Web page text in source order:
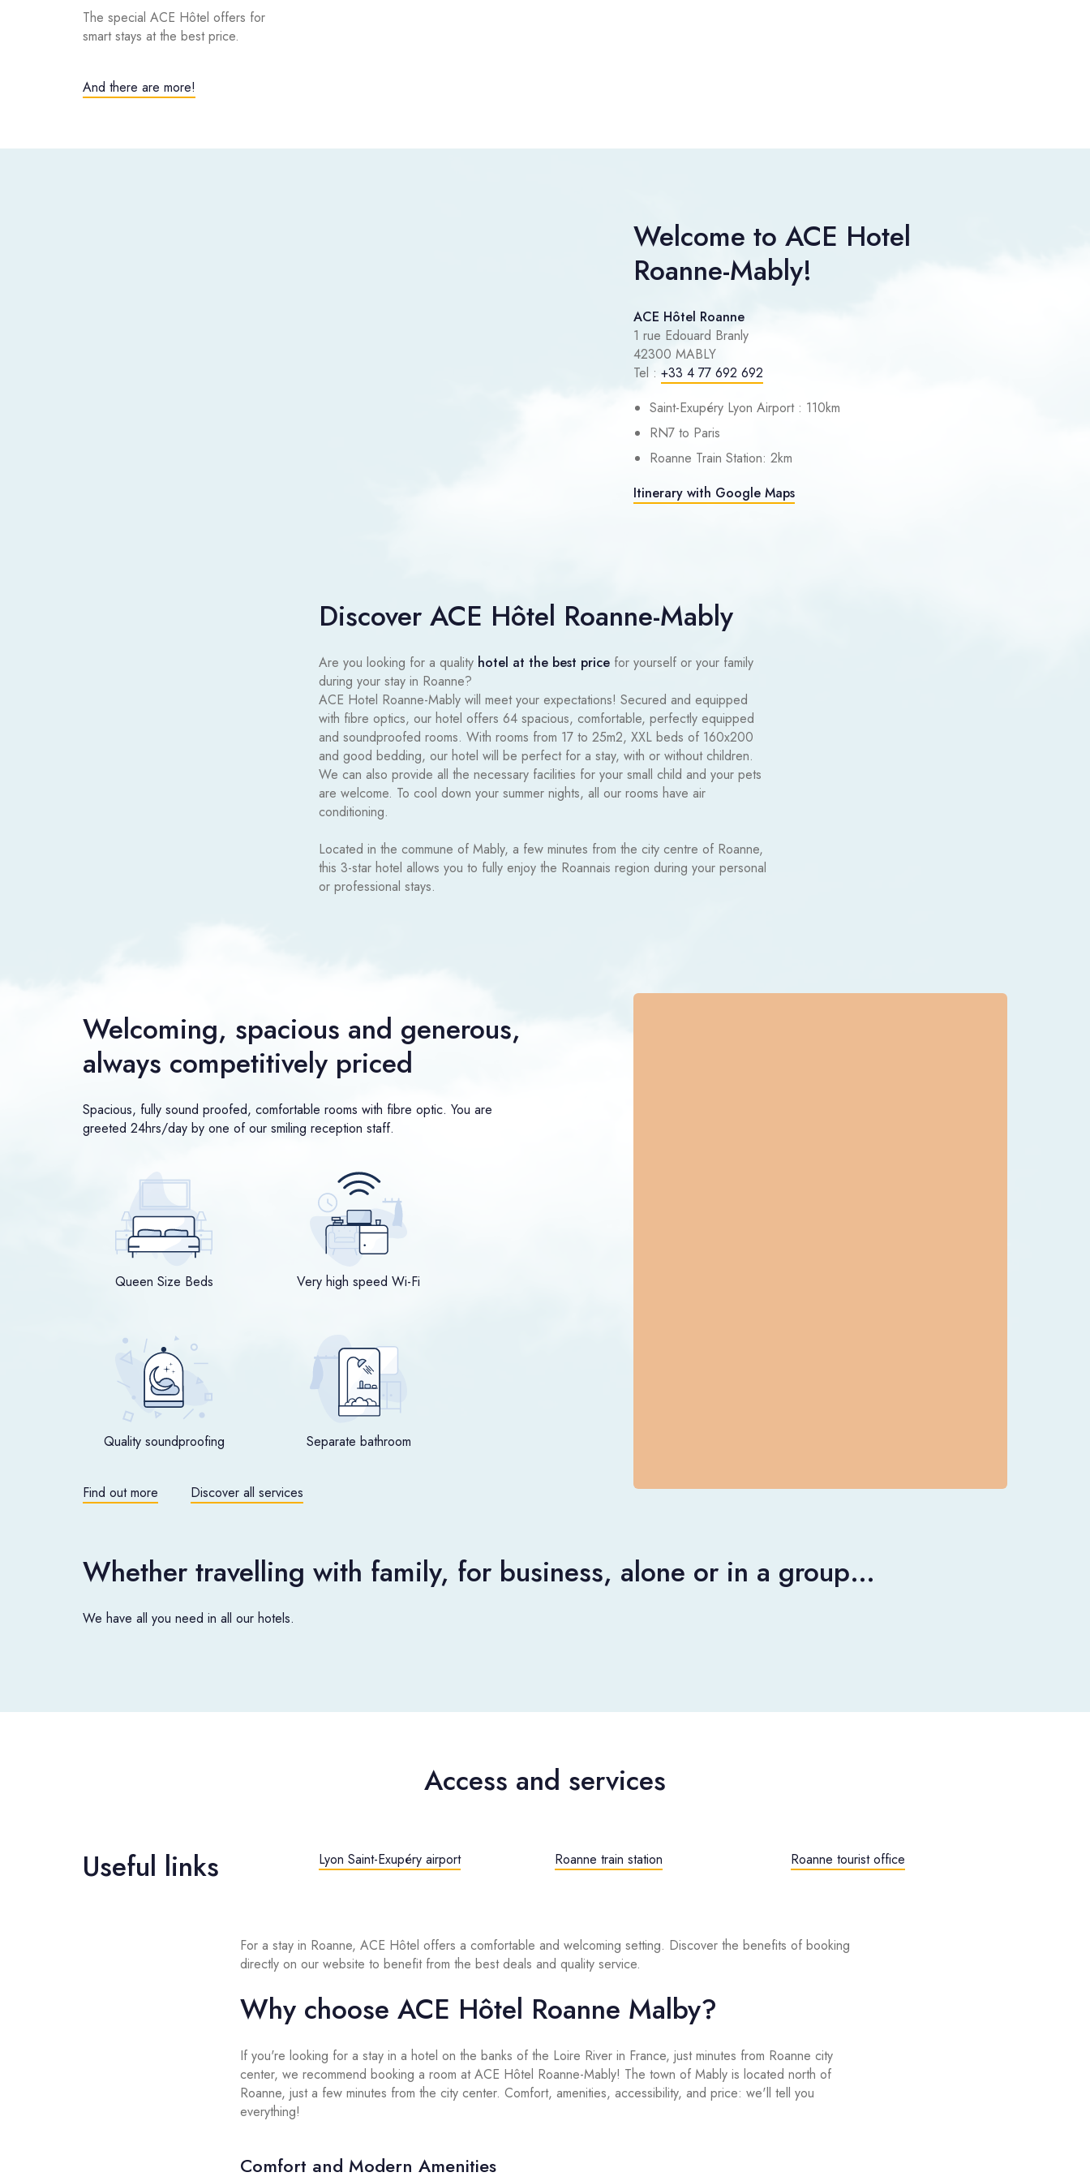
The special ACE Hôtel offers for
smart stays at the best price.
And there are more!
Welcome to ACE Hotel
Roanne-Mably!
ACE Hôtel Roanne
1 rue Edouard Branly
42300 MABLY
Tel : +33 4 77 692 692
Saint-Exupéry Lyon Airport : 110km
RN7 to Paris
Roanne Train Station: 2km
Itinerary with Google Maps
Discover ACE Hôtel Roanne-Mably
Are you looking for a quality hotel at the best price for yourself or your family
during your stay in Roanne?
ACE Hotel Roanne-Mably will meet your expectations! Secured and equipped
with fibre optics, our hotel offers 64 spacious, comfortable, perfectly equipped
and soundproofed rooms. With rooms from 17 to 25m2, XXL beds of 160x200
and good bedding, our hotel will be perfect for a stay, with or without children.
We can also provide all the necessary facilities for your small child and your pets
are welcome. To cool down your summer nights, all our rooms have air
conditioning.
Located in the commune of Mably, a few minutes from the city centre of Roanne,
this 3-star hotel allows you to fully enjoy the Roannais region during your personal
or professional stays.
Welcoming, spacious and generous,
always competitively priced
Spacious, fully sound proofed, comfortable rooms with fibre optic. You are
greeted 24hrs/day by one of our smiling reception staff.
Queen Size Beds Very high speed Wi-Fi
Quality soundproofing Separate bathroom
Find out more Discover all services
Whether travelling with family, for business, alone or in a group…
We have all you need in all our hotels.
Access and services
Useful links Lyon Saint-Exupéry airport Roanne train station Roanne tourist office
For a stay in Roanne, ACE Hôtel offers a comfortable and welcoming setting. Discover the benefits of booking
directly on our website to benefit from the best deals and quality service.
Why choose ACE Hôtel Roanne Malby?
If you're looking for a stay in a hotel on the banks of the Loire River in France, just minutes from Roanne city
center, we recommend booking a room at ACE Hôtel Roanne-Mably! The town of Mably is located north of
Roanne, just a few minutes from the city center. Comfort, amenities, accessibility, and price: we'll tell you
everything!
Comfort and Modern Amenities